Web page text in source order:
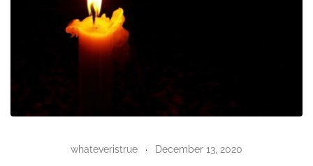
whateveristrue December 13, 2020